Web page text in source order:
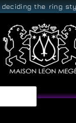
deciding the ring